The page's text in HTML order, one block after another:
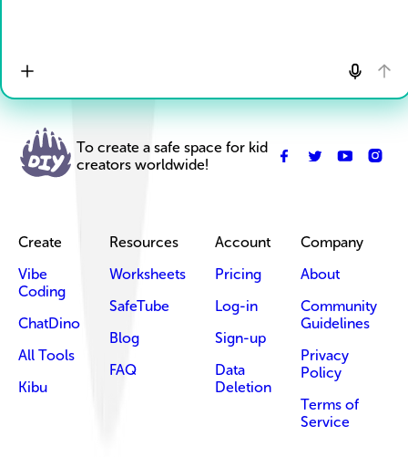
To create a safe space for kid
creators worldwide!
Create
Vibe
Coding
ChatDino
All Tools
Kibu
Resources
Worksheets
SafeTube
Blog
FAQ
Account
Pricing
Log-in
Sign-up
Data
Deletion
Company
About
Community
Guidelines
Privacy
Policy
Terms of
Service